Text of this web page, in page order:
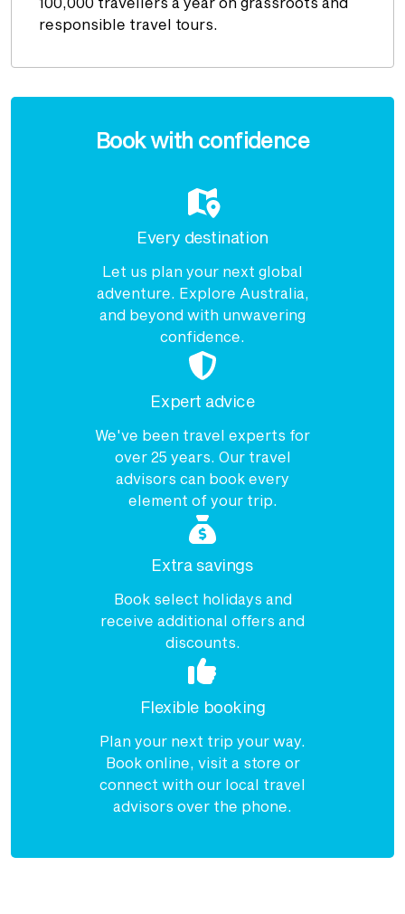
responsible travel tours.
Book with confidence
Every destination
Let us plan your next global
adventure. Explore Australia,
and beyond with unwavering
confidence.
Expert advice
We've been travel experts for
over 25 years. Our travel
advisors can book every
element of your trip.
Extra savings
Book select holidays and
receive additional offers and
discounts.
Flexible booking
Plan your next trip your way.
Book online, visit a store or
connect with our local travel
advisors over the phone.